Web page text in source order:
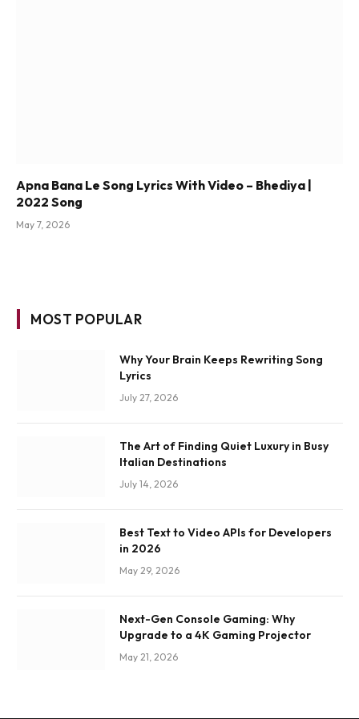
Apna Bana Le Song Lyrics With Video – Bhediya |
2022 Song
May 7, 2026
MOST POPULAR
Why Your Brain Keeps Rewriting Song
Lyrics
July 27, 2026
The Art of Finding Quiet Luxury in Busy
Italian Destinations
July 14, 2026
Best Text to Video APIs for Developers
in 2026
May 29, 2026
Next-Gen Console Gaming: Why
Upgrade to a 4K Gaming Projector
May 21, 2026